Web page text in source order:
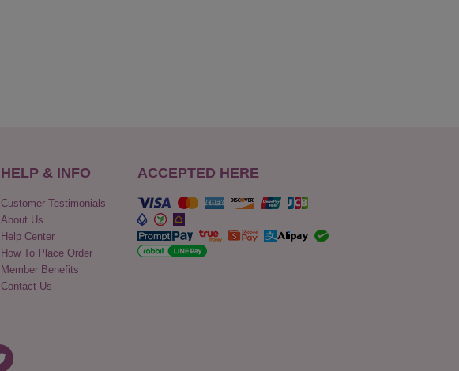
HELP & INFO
Customer Testimonials
About Us
Help Center
How To Place Order
Member Benefits
Contact Us
ACCEPTED HERE